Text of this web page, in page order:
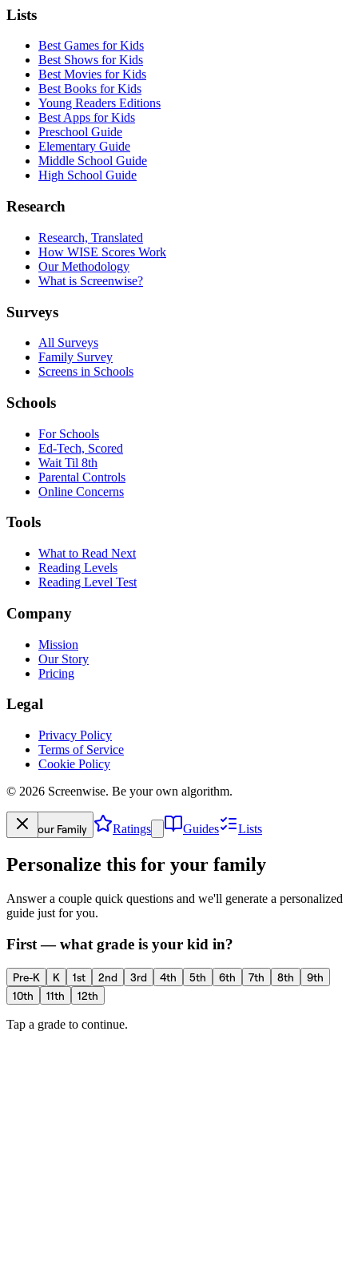
Lists
Best Games for Kids
Best Shows for Kids
Best Movies for Kids
Best Books for Kids
Young Readers Editions
Best Apps for Kids
Preschool Guide
Elementary Guide
Middle School Guide
High School Guide
Research
Research, Translated
How WISE Scores Work
Our Methodology
What is Screenwise?
Surveys
All Surveys
Family Survey
Screens in Schools
Schools
For Schools
Ed-Tech, Scored
Wait Til 8th
Parental Controls
Online Concerns
Tools
What to Read Next
Reading Levels
Reading Level Test
Company
Mission
Our Story
Pricing
Legal
Privacy Policy
Terms of Service
Cookie Policy
© 2026 Screenwise. Be your own algorithm.
Your Family Ratings Guides Lists
Personalize this for your family
Answer a couple quick questions and we'll generate a personalized
guide just for you.
First — what grade is your kid in?
Pre-K K 1st 2nd 3rd 4th 5th 6th 7th 8th
9th
10th
11th 12th
Tap a grade to continue.